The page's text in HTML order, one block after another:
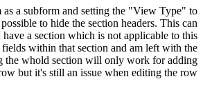
as a subform and setting the "View Type" to
to hide the section headers. This can
have a section which is not applicable to this
within that section and am left with the
the whold section will only work for adding
but it's still an issue when editing the row.